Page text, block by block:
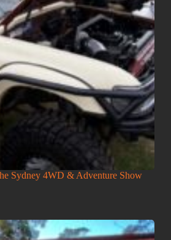
Sydney 4WD & Adventure Show